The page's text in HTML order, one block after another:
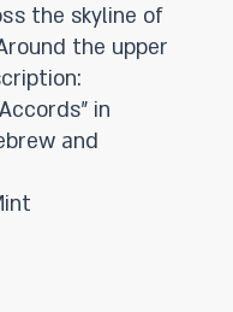
the skyline of
the upper
in
and